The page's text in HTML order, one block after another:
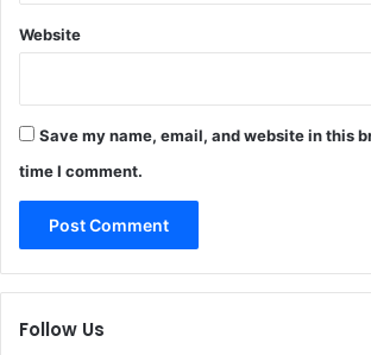
Website
Save my name, email, and website in this
time I comment.
Follow Us